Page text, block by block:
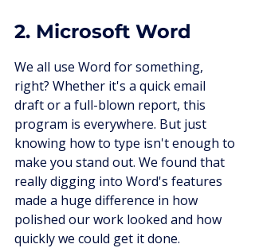
2. Microsoft Word
We all use Word for something,
right? Whether it's a quick email
draft or a full-blown report, this
program is everywhere. But just
knowing how to type isn't enough to
make you stand out. We found that
really digging into Word's features
made a huge difference in how
polished our work looked and how
quickly we could get it done.